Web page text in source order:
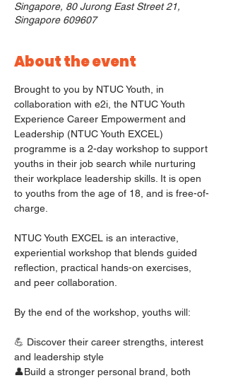
Singapore, 80 Jurong East Street 21,
Singapore 609607
About the event
Brought to you by NTUC Youth, in
collaboration with e2i, the NTUC Youth
Experience Career Empowerment and
Leadership (NTUC Youth EXCEL)
programme is a 2-day workshop to support
youths in their job search while nurturing
their workplace leadership skills. It is open
to youths from the age of 18, and is free-of-
charge.
NTUC Youth EXCEL is an interactive,
experiential workshop that blends guided
reflection, practical hands-on exercises,
and peer collaboration.
By the end of the workshop, youths will:
💪 Discover their career strengths, interest
and leadership style
👤Build a stronger personal brand, both